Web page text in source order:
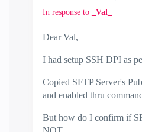
In response to _Val_
Dear Val,
I had setup SSH DPI as
Copied SFTP Server's
and enabled thru
But how do I confirm if